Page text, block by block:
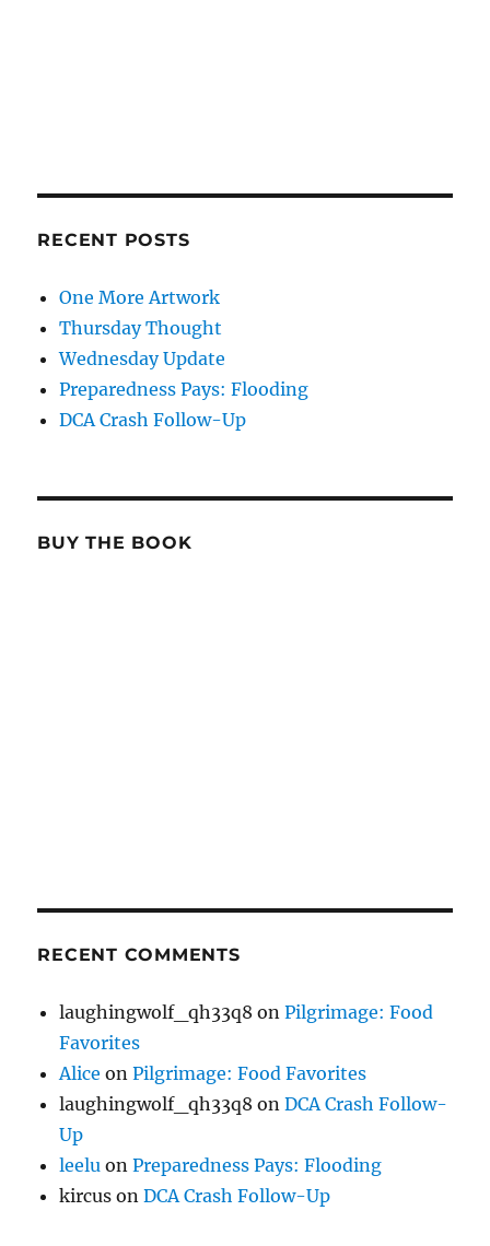
RECENT POSTS
One More Artwork
Thursday Thought
Wednesday Update
Preparedness Pays: Flooding
DCA Crash Follow-Up
BUY THE BOOK
RECENT COMMENTS
laughingwolf_qh33q8 onPilgrimage: Food
Favorites
Alice onPilgrimage: Food Favorites
laughingwolf_qh33q8 onDCA Crash Follow-
Up
leelu onPreparedness Pays: Flooding
kircus onDCA Crash Follow-Up